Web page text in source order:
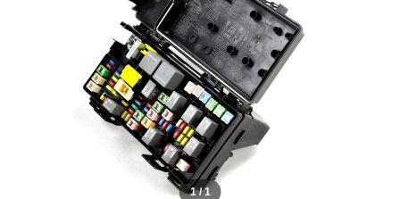
2009 DODGE GRAND CARAVAN
TIPM - REPAIR SERVICE
1 / 1